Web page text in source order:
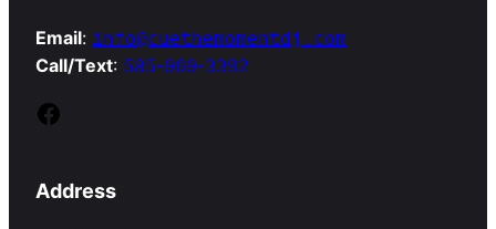
Email: info@cuethemomentdj.com
Call/Text: 585-969-3392
Facebook
Address